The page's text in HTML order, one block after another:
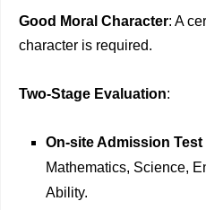
Good Moral Character: A
character is required.
Two-Stage Evaluation:
On-site Admission Test
Mathematics, Science,
Ability.